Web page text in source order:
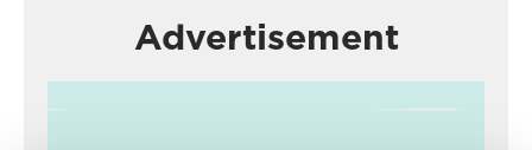
Advertisement